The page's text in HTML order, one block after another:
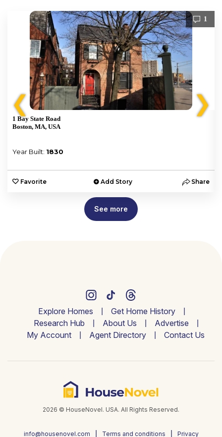
❮
1
1 Bay State Road
Boston, MA, USA
Year Built: 1830
Favorite Add Story Share
❯
See more
Explore Homes
Get Home History
Research Hub
About Us
Advertise
My Account
Agent Directory Contact Us
2026 © HouseNovel. USA. All Rights Reserved.
info@housenovel.com Terms and conditions Privacy